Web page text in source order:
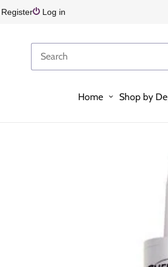
Register Log in
Home Shop by